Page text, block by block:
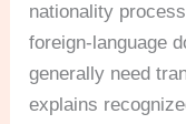
nationality
foreign-language
generally need
explains